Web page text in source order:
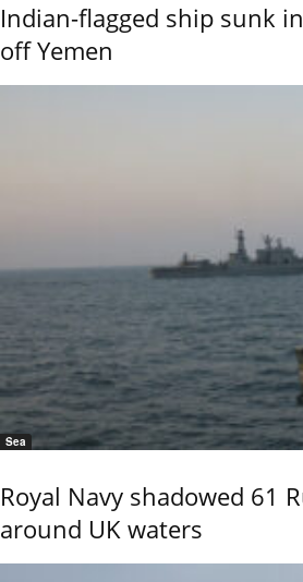
Indian-flagged ship sunk
off Yemen
Sea
Royal Navy shadowed 61
around UK waters